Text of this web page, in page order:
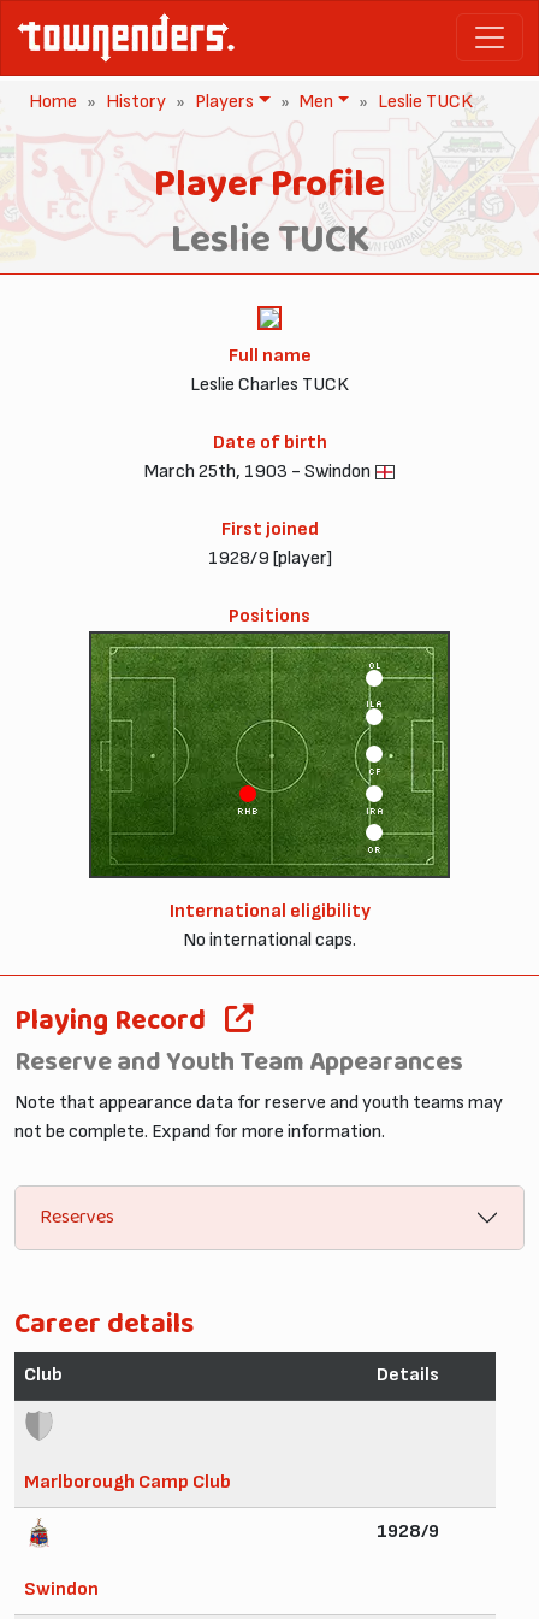
Home History Players Men Leslie TUCK
Player Profile
Leslie TUCK
Full name
Leslie Charles TUCK
Date of birth
March 25th, 1903 - Swindon
First joined
1928/9 [player]
Positions
CF
OL
IRA
OR
ILA
RHB
International eligibility
No international caps.
Playing Record
Reserve and Youth Team Appearances
Note that appearance data for reserve and youth teams may
not be complete. Expand for more information.
Reserves
Career details
Club Details
Marlborough Camp Club
Swindon
1928/9